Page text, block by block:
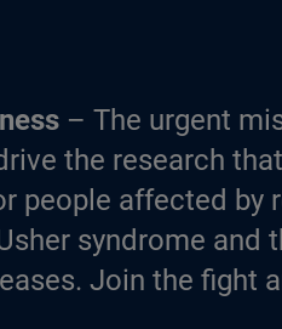
– The urgent
the research
people affected by
syndrome and
Join the fight